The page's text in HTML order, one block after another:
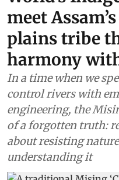
meet
plains tribe
harmony
In a time when we
control rivers with
engineering, the
of a forgotten truth:
about resisting
understanding it